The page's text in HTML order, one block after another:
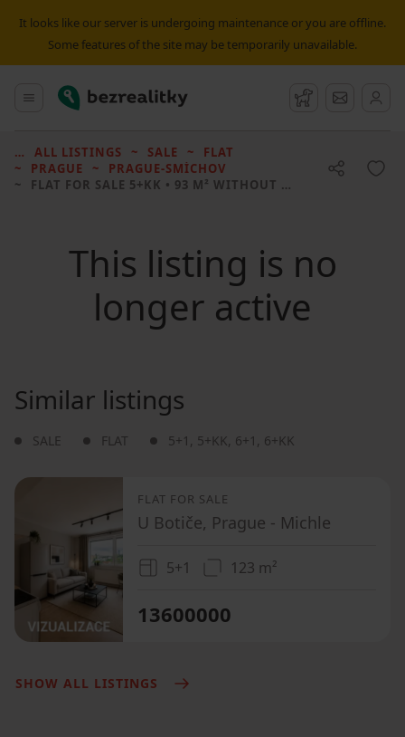
It looks like our server is undergoing maintenance or you are offline.
Some features of the site may be temporarily unavailable.
Main menu
Bezrealitky Watchdog
ALL LISTINGS SALE
FLAT
PRAGUE
PRAGUE-SMÍCHOV
FLAT FOR SALE 5+KK • 93 M² WITHOUT REAL ESTATE
This listing is no
longer active
Similar listings
SALE FLAT 5+1 , 5+KK, 6+1 , 6+KK
FLAT FOR SALE
U Botiče, Prague - Michle
5+1 123 m²
13600000
SHOW ALL LISTINGS